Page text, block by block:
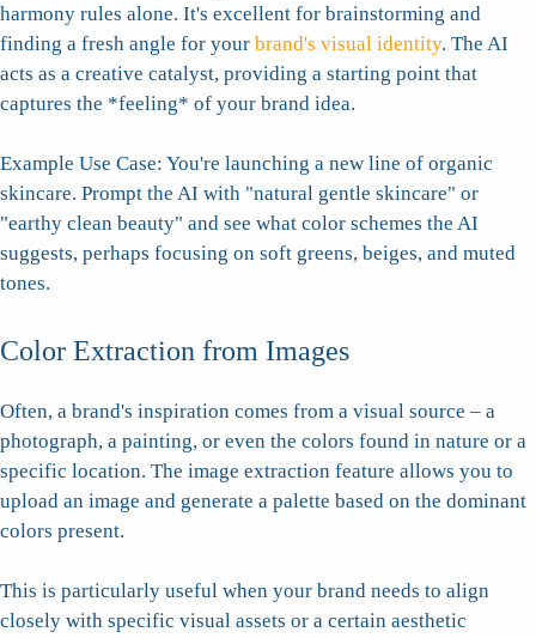
harmony rules alone. It's excellent for brainstorming and
finding a fresh angle for your brand's visual identity. The AI
acts as a creative catalyst, providing a starting point that
captures the *feeling* of your brand idea.
Example Use Case: You're launching a new line of organic
skincare. Prompt the AI with "natural gentle skincare" or
"earthy clean beauty" and see what color schemes the AI
suggests, perhaps focusing on soft greens, beiges, and muted
tones.
Color Extraction from Images
Often, a brand's inspiration comes from a visual source – a
photograph, a painting, or even the colors found in nature or a
specific location. The image extraction feature allows you to
upload an image and generate a palette based on the dominant
colors present.
This is particularly useful when your brand needs to align
closely with specific visual assets or a certain aesthetic